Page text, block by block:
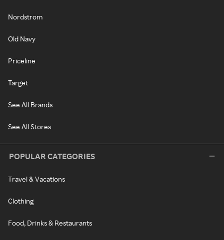
Nordstrom
Old Navy
Priceline
Target
See All Brands
See All Stores
POPULAR CATEGORIES
Travel & Vacations
Clothing
Food, Drinks & Restaurants